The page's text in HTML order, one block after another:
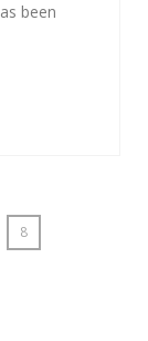
been
8